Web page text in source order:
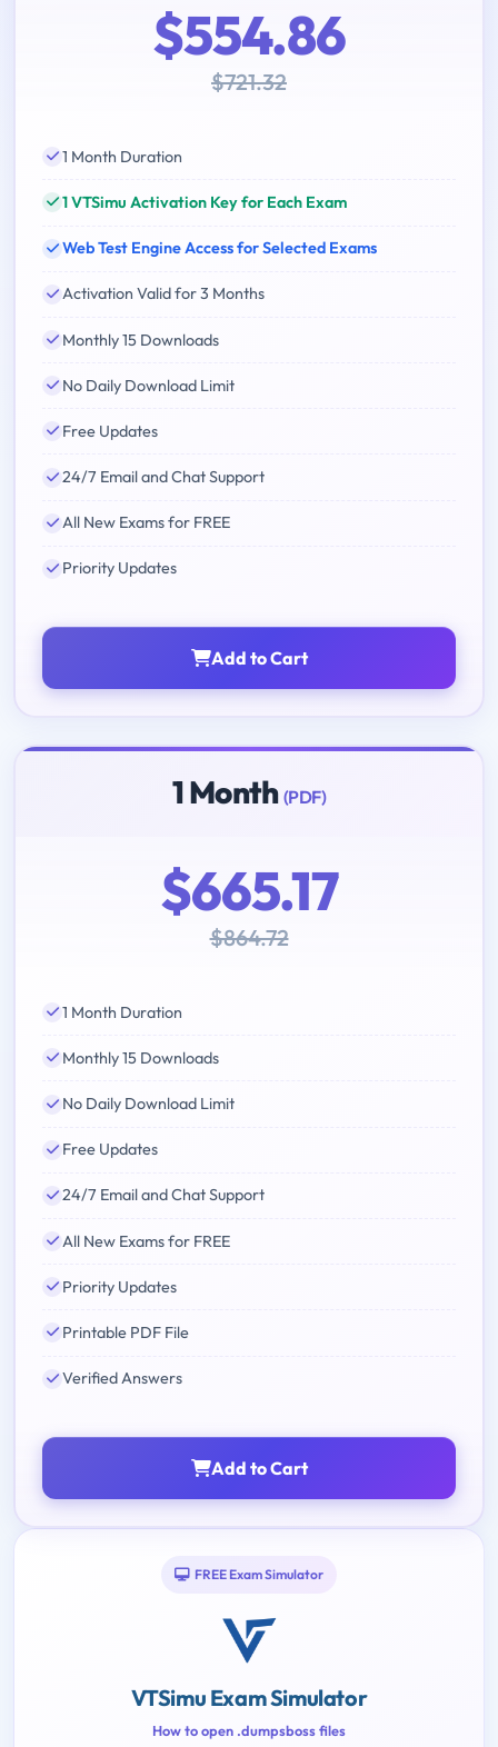
$554.86
$721.32
1 Month Duration
1 VTSimu Activation Key for Each Exam
Web Test Engine Access for Selected Exams
Activation Valid for 3 Months
Monthly 15 Downloads
No Daily Download Limit
Free Updates
24/7 Email and Chat Support
All New Exams for FREE
Priority Updates
Add to Cart
1 Month (PDF)
$665.17
$864.72
1 Month Duration
Monthly 15 Downloads
No Daily Download Limit
Free Updates
24/7 Email and Chat Support
All New Exams for FREE
Priority Updates
Printable PDF File
Verified Answers
Add to Cart
FREE Exam Simulator
VTSimu Exam Simulator
How to open .dumpsboss files